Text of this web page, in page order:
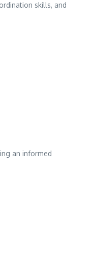
skills, and
an informed